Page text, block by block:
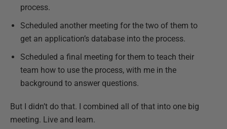
process.
Scheduled another meeting for the two of them to
get an application’s database into the process.
Scheduled a final meeting for them to teach their
team how to use the process, with me in the
background to answer questions.
But I didn’t do that. I combined all of that into one big
meeting. Live and learn.